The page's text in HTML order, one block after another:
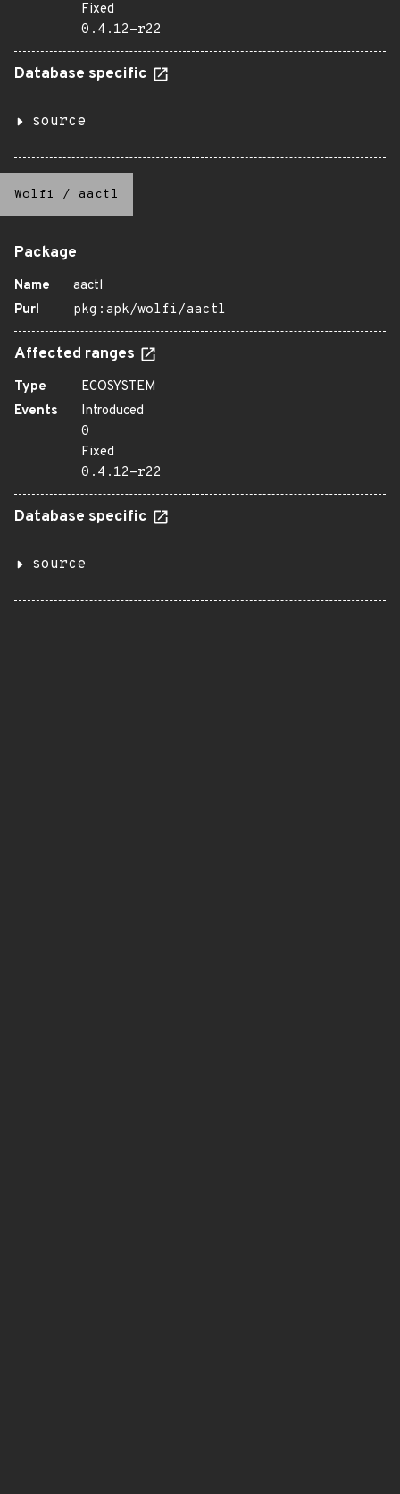
Fixed
0.4.12-r22
Database specific
source
Wolfi / aactl
Package
Name
aactl
Purl
pkg:apk/wolfi/aactl
Affected ranges
Type
ECOSYSTEM
Events
Introduced
0
Fixed
0.4.12-r22
Database specific
source